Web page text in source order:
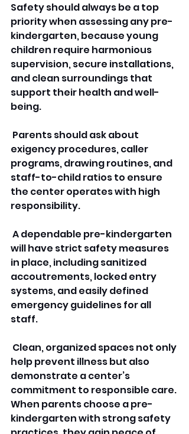
Safety should always be a top
priority when assessing any pre-
kindergarten, because young
children require harmonious
supervision, secure installations,
and clean surroundings that
support their health and well-
being.
Parents should ask about
exigency procedures, caller
programs, drawing routines, and
staff-to-child ratios to ensure
the center operates with high
responsibility.
A dependable pre-kindergarten
will have strict safety measures
in place, including sanitized
accoutrements, locked entry
systems, and easily defined
emergency guidelines for all
staff.
Clean, organized spaces not only
help prevent illness but also
demonstrate a center’s
commitment to responsible care.
When parents choose a pre-
kindergarten with strong safety